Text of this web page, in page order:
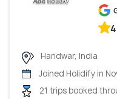
Haridwar, India
Joined Holidify in
21 trips booked